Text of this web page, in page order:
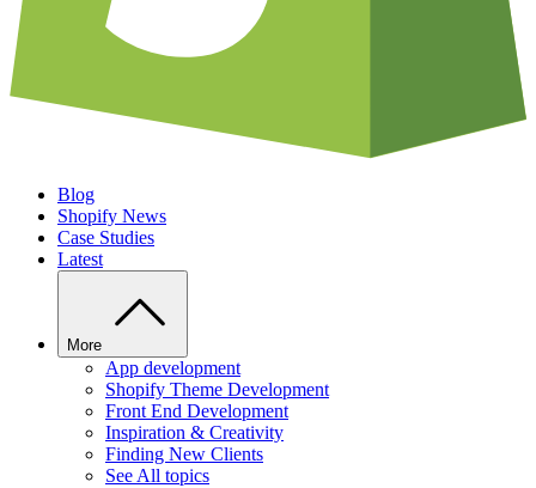
Blog
Shopify News
Case Studies
Latest
More
App development
Shopify Theme Development
Front End Development
Inspiration & Creativity
Finding New Clients
See All topics